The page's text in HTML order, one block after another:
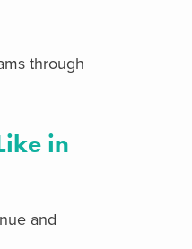
through
in
and